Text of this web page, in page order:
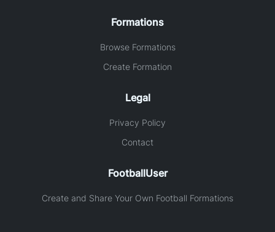
Formations
Browse Formations
Create Formation
Legal
Privacy Policy
Contact
FootballUser
Create and Share Your Own Football Formations